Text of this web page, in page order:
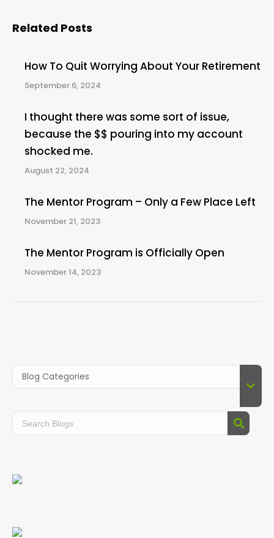
Related Posts
How To Quit Worrying About Your Retirement
September 6, 2024
I thought there was some sort of issue,
because the $$ pouring into my account
shocked me.
August 22, 2024
The Mentor Program – Only a Few Place Left
November 21, 2023
The Mentor Program is Officially Open
November 14, 2023